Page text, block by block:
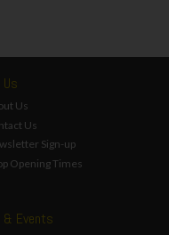
Us
Us
Sign-up
Opening Times
& Events